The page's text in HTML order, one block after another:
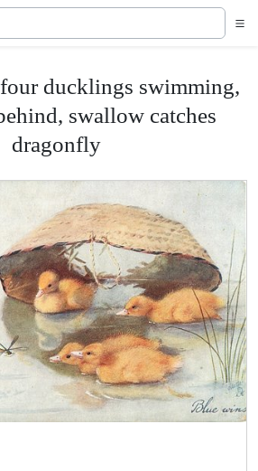
ducklings swimming,
swallow catches
dragonfly